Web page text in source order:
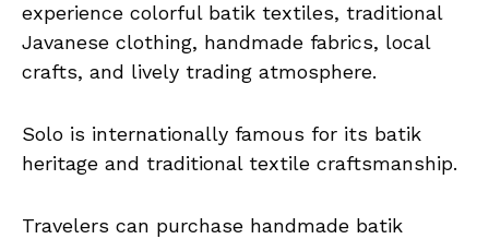
experience colorful batik textiles, traditional
Javanese clothing, handmade fabrics, local
crafts, and lively trading atmosphere.
Solo is internationally famous for its batik
heritage and traditional textile craftsmanship.
Travelers can purchase handmade batik